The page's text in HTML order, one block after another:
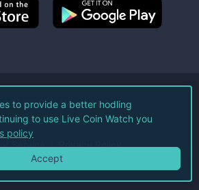
Live Coin Watch LLC.
All Rights Reserved.
Service Privacy Policy
to provide a better hodling
to use Live Coin Watch you
policy
Accept